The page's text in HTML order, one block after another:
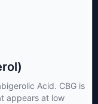
Acid. CBG is
appears at low